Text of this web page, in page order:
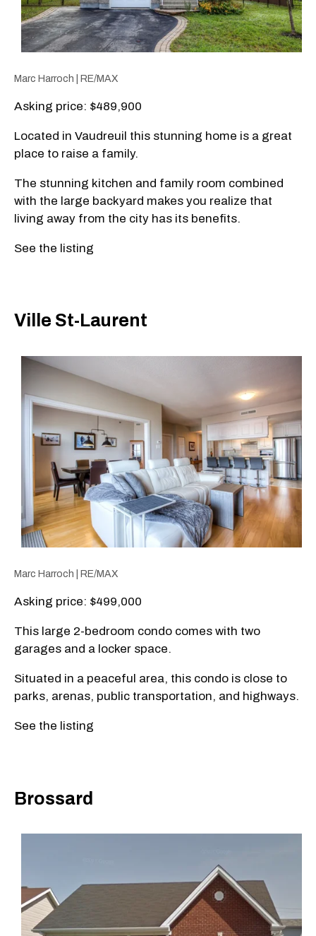
Marc Harroch | RE/MAX
Asking price: $489,900
Located in Vaudreuil this stunning home is a great
place to raise a family.
The stunning kitchen and family room combined
with the large backyard makes you realize that
living away from the city has its benefits.
See the listing
Ville St-Laurent
Marc Harroch | RE/MAX
Asking price: $499,000
This large 2-bedroom condo comes with two
garages and a locker space.
Situated in a peaceful area, this condo is close to
parks, arenas, public transportation, and highways.
See the listing
Brossard